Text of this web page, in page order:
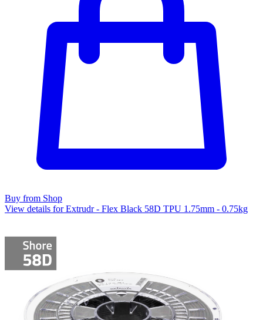
Buy from Shop
View details for Extrudr - Flex Black 58D TPU 1.75mm - 0.75kg